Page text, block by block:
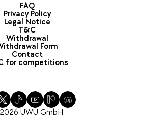
FAQ
Privacy Policy
Legal Notice
T&C
Withdrawal
Form
Contact
for competitions
UWU GmbH